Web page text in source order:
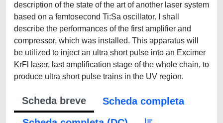
description of the state of the art of another laser system
based on a femtosecond Ti:Sa oscillator. I shall
describe the performances of the first amplifier and
compressor, which was installed. This apparatus will
be utilized to inject an ultra short pulse into an Excimer
KrFl laser, last amplification stage of the whole chain, to
produce ultra short pulse trains in the UV region.
Scheda breve
Scheda completa